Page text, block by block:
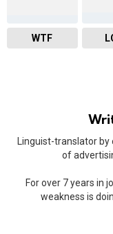
WTF
Linguist-translator
of
For over 7 years in
weakness is